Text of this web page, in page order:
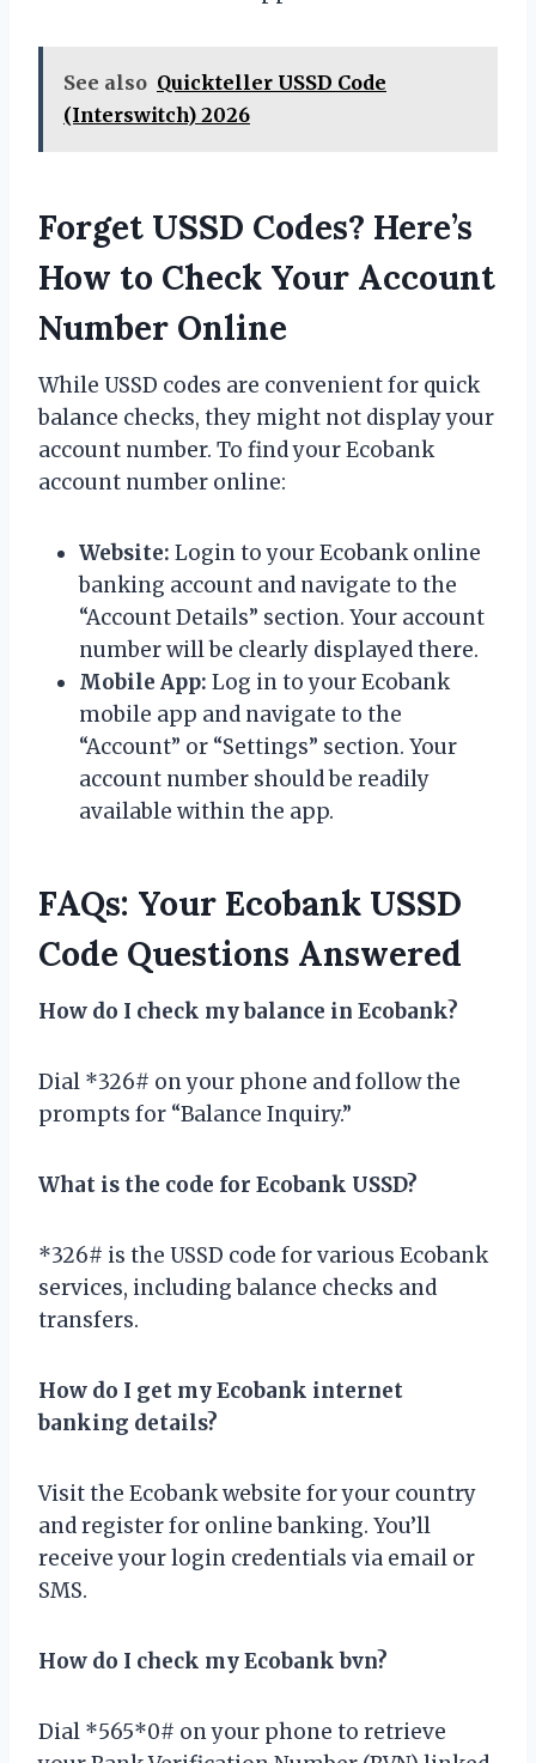
See also Quickteller USSD Code
(Interswitch) 2026
Forget USSD Codes? Here’s
How to Check Your Account
Number Online
While USSD codes are convenient for quick
balance checks, they might not display your
account number. To find your Ecobank
account number online:
Website: Login to your Ecobank online
banking account and navigate to the
“Account Details” section. Your account
number will be clearly displayed there.
Mobile App: Log in to your Ecobank
mobile app and navigate to the
“Account” or “Settings” section. Your
account number should be readily
available within the app.
FAQs: Your Ecobank USSD
Code Questions Answered
How do I check my balance in Ecobank?
Dial *326# on your phone and follow the
prompts for “Balance Inquiry.”
What is the code for Ecobank USSD?
*326# is the USSD code for various Ecobank
services, including balance checks and
transfers.
How do I get my Ecobank internet
banking details?
Visit the Ecobank website for your country
and register for online banking. You’ll
receive your login credentials via email or
SMS.
How do I check my Ecobank bvn?
Dial *565*0# on your phone to retrieve